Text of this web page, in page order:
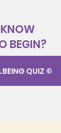
BEGIN?
QUIZ ©